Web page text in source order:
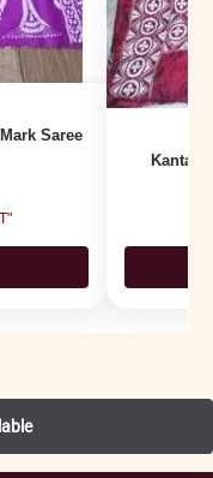
Saree
Kanta